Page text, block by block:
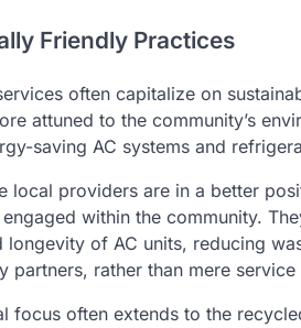
Friendly Practices
often capitalize on
attuned to the community’s
saving AC systems and
local providers are in a better
within the community.
longevity of AC units, reducing
partners, rather than mere
focus often extends to the